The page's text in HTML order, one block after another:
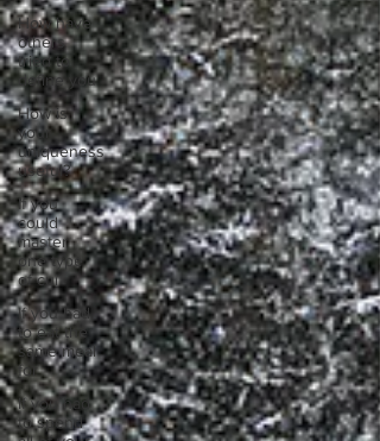
How have
others
tried to
define you
How is
your
uniqueness
useful?
If you
could
master
one type
of cui
If you had
to eat the
same meal
for
If you had
to spend